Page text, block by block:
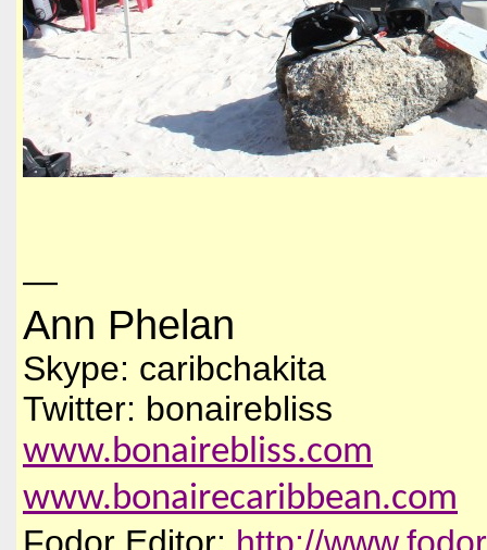
—
Ann Phelan
Skype: caribchakita
Twitter: bonairebliss
www.bonairebliss.com
www.bonairecaribbean.com
Fodor Editor: http://